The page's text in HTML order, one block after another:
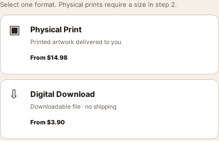
Select one format. Physical prints require a size in step 2.
▣ Physical Print
Printed artwork delivered to you
From $14.98
⇩ Digital Download
Downloadable file · no shipping
From $3.90